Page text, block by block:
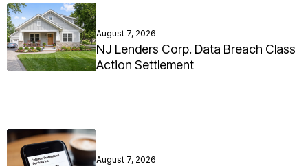
August 7, 2026
NJ Lenders Corp. Data Breach Class
Action Settlement
August 7, 2026